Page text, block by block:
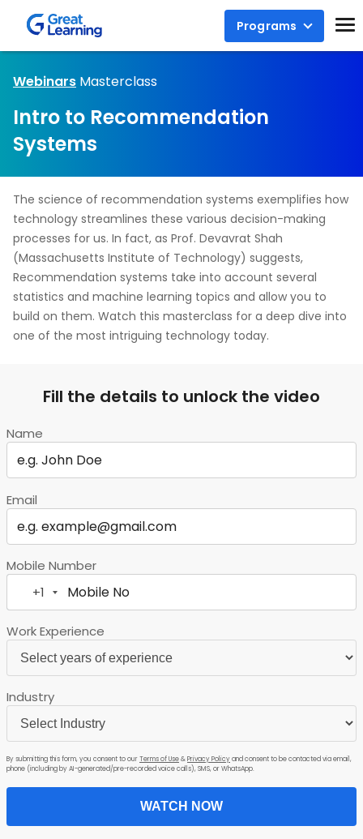
Programs
Webinars Masterclass
Intro to Recommendation
Systems
The science of recommendation systems exemplifies how
technology streamlines these various decision-making
processes for us. In fact, as Prof. Devavrat Shah
(Massachusetts Institute of Technology) suggests,
Recommendation systems take into account several
statistics and machine learning topics and allow you to
build on them. Watch this masterclass for a deep dive into
one of the most intriguing technology today.
Fill the details to unlock the video
Name
Email
Mobile Number
United
+1
+1
Work Experience
Industry
By submitting this form, you consent to ourTerms of Use&Privacy Policyand consent to be contacted via email,
phone (including by AI-generated/pre-recorded voice calls), SMS, or WhatsApp.
WATCH NOW